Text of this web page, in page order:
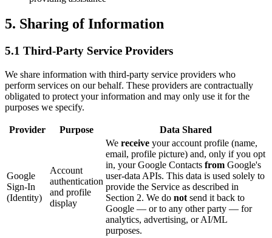
5. Sharing of Information
5.1 Third-Party Service Providers
We share information with third-party service providers who
perform services on our behalf. These providers are contractually
obligated to protect your information and may only use it for the
purposes we specify.
Provider Purpose Data Shared
Google
Sign-In
(Identity)
Account
authentication
and profile
display
We receive your account profile (name,
email, profile picture) and, only if you opt
in, your Google Contacts from Google's
user-data APIs. This data is used solely to
provide the Service as described in
Section 2. We do not send it back to
Google — or to any other party — for
analytics, advertising, or AI/ML
purposes.